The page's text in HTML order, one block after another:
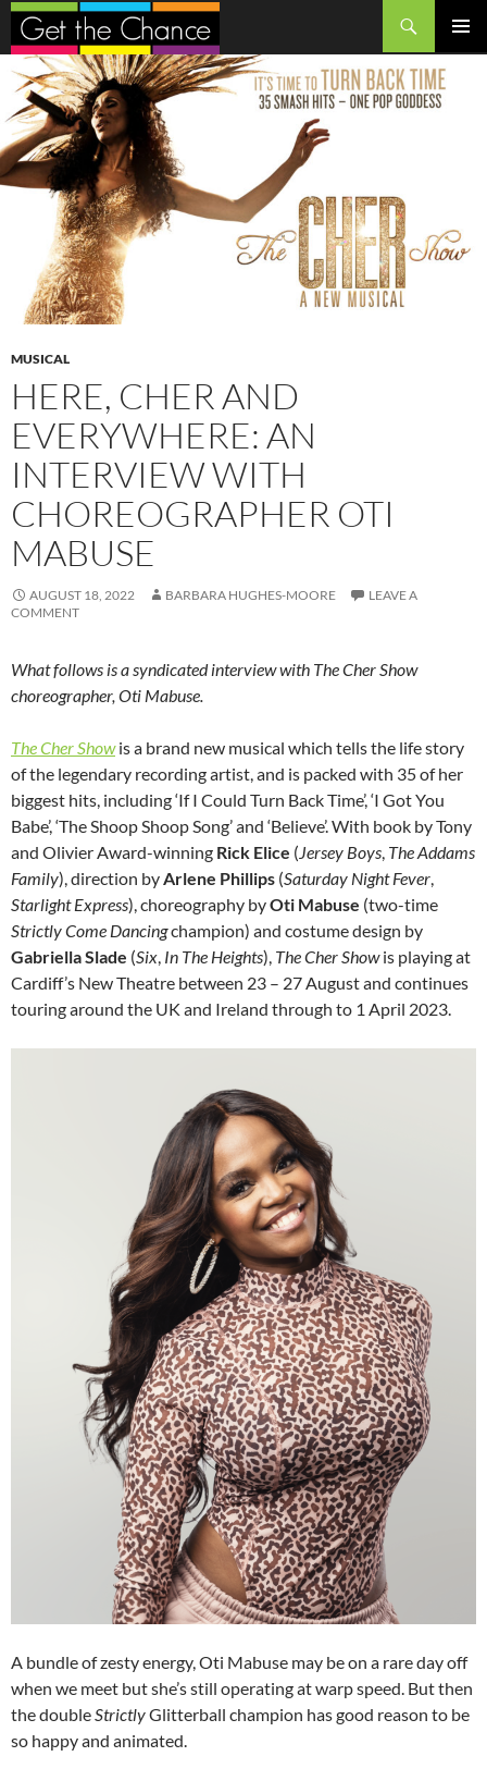
Search
MENU
SKIP
TO
CONTENT
MUSICAL
HERE, CHER AND
EVERYWHERE: AN
INTERVIEW WITH
CHOREOGRAPHER OTI
MABUSE
AUGUST 18, 2022 BARBARA HUGHES-MOORE
LEAVE A
COMMENT
What follows is a syndicated interview with The Cher Show
choreographer, Oti Mabuse.
The Cher Showis a brand new musical which tells the life story
of the legendary recording artist, and is packed with 35 of her
biggest hits, including ‘If I Could Turn Back Time’, ‘I Got You
Babe’, ‘The Shoop Shoop Song’ and ‘Believe’. With book by Tony
and Olivier Award-winning Rick Elice (Jersey Boys, The Addams
Family), direction byArlene Phillips (Saturday Night Fever,
Starlight Express), choreography byOti Mabuse (two-time
Strictly Come Dancingchampion) and costume design by
Gabriella Slade (Six, In The Heights), The Cher Showis playing at
Cardiff’s New Theatre between 23 – 27 August and continues
touring around the UK and Ireland through to 1 April 2023.
A bundle of zesty energy, Oti Mabuse may be on a rare day off
when we meet but she’s still operating at warp speed. But then
the doubleStrictlyGlitterball champion has good reason to be
so happy and animated.